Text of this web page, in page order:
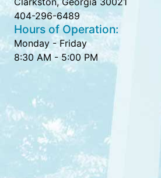
404-296-6489
Hours of Operation:
Monday - Friday
8:30 AM - 5:00 PM